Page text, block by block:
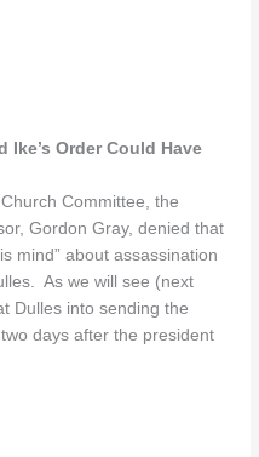
Ike’s Order Could Have
Committee, the
Gordon Gray, denied that
mind” about assassination
As we will see (next
Dulles into sending the
days after the president